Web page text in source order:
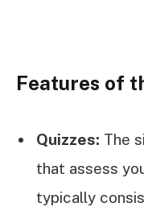
Features of
Quizzes: The
that assess
typically